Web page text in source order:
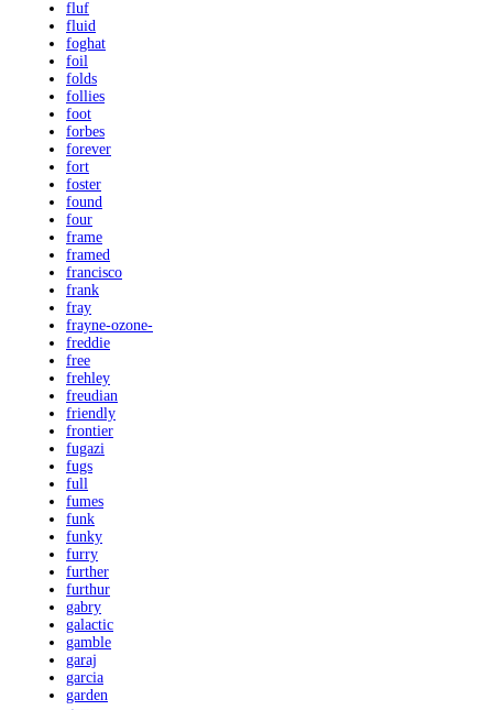
fluf
fluid
foghat
foil
folds
follies
foot
forbes
forever
fort
foster
found
four
frame
framed
francisco
frank
fray
frayne-ozone-
freddie
free
frehley
freudian
friendly
frontier
fugazi
fugs
full
fumes
funk
funky
furry
further
furthur
gabry
galactic
gamble
garaj
garcia
garden